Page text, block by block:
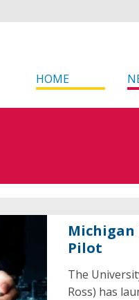
HOME
Michigan
Pilot
The
Ross) has